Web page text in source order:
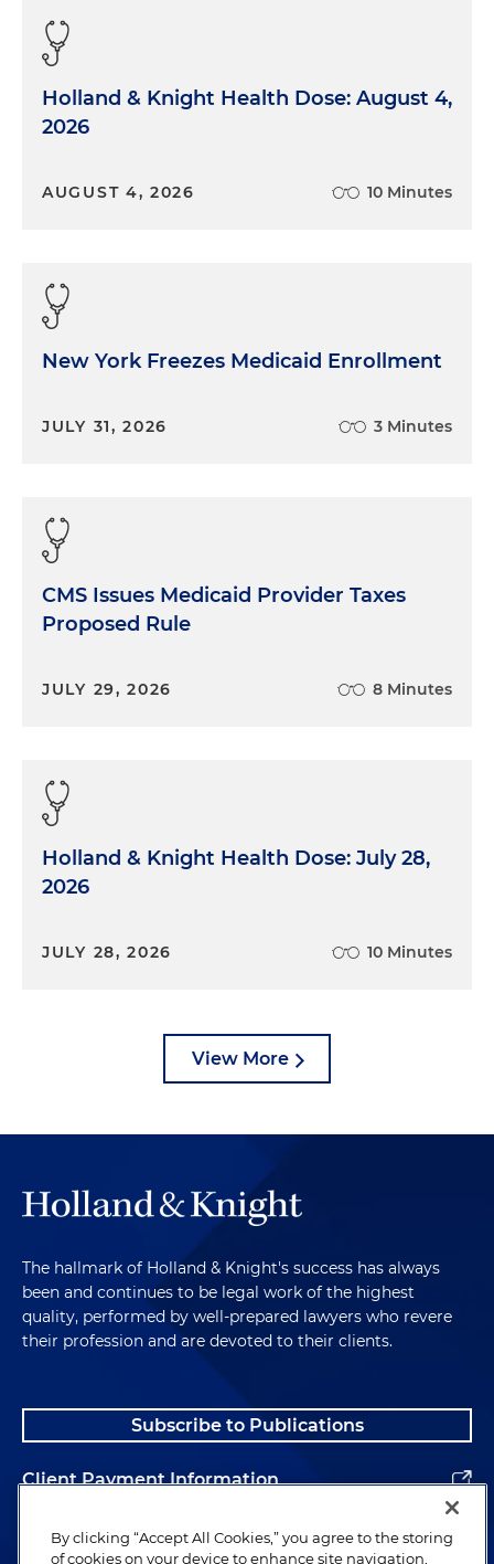
Holland & Knight Health Dose: August 4,
2026
AUGUST 4, 2026 10 Minutes
New York Freezes Medicaid Enrollment
JULY 31, 2026 3 Minutes
CMS Issues Medicaid Provider Taxes
Proposed Rule
JULY 29, 2026 8 Minutes
Holland & Knight Health Dose: July 28,
2026
JULY 28, 2026 10 Minutes
View More
The hallmark of Holland & Knight's success has always
been and continues to be legal work of the highest
quality, performed by well-prepared lawyers who revere
their profession and are devoted to their clients.
Subscribe to Publications
Client Payment Information
Alumni
By clicking “Accept All Cookies,” you agree to the storing
of cookies on your device to enhance site navigation,